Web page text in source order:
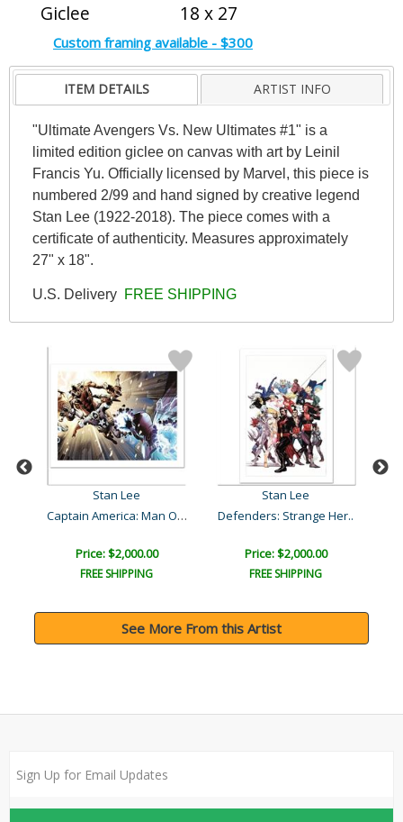
Giclee
18 x 27
Custom framing available - $300
ITEM DETAILS ARTIST INFO
"Ultimate Avengers Vs. New Ultimates #1" is a
limited edition giclee on canvas with art by Leinil
Francis Yu. Officially licensed by Marvel, this piece is
numbered 2/99 and hand signed by creative legend
Stan Lee (1922-2018). The piece comes with a
certificate of authenticity. Measures approximately
27" x 18".
U.S. Delivery FREE SHIPPING
Stan Lee
Captain America: Man Out ..
Price: $2,000.00
FREE SHIPPING
Stan Lee
Defenders: Strange Her..
Price: $2,000.00
FREE SHIPPING
See More From this Artist